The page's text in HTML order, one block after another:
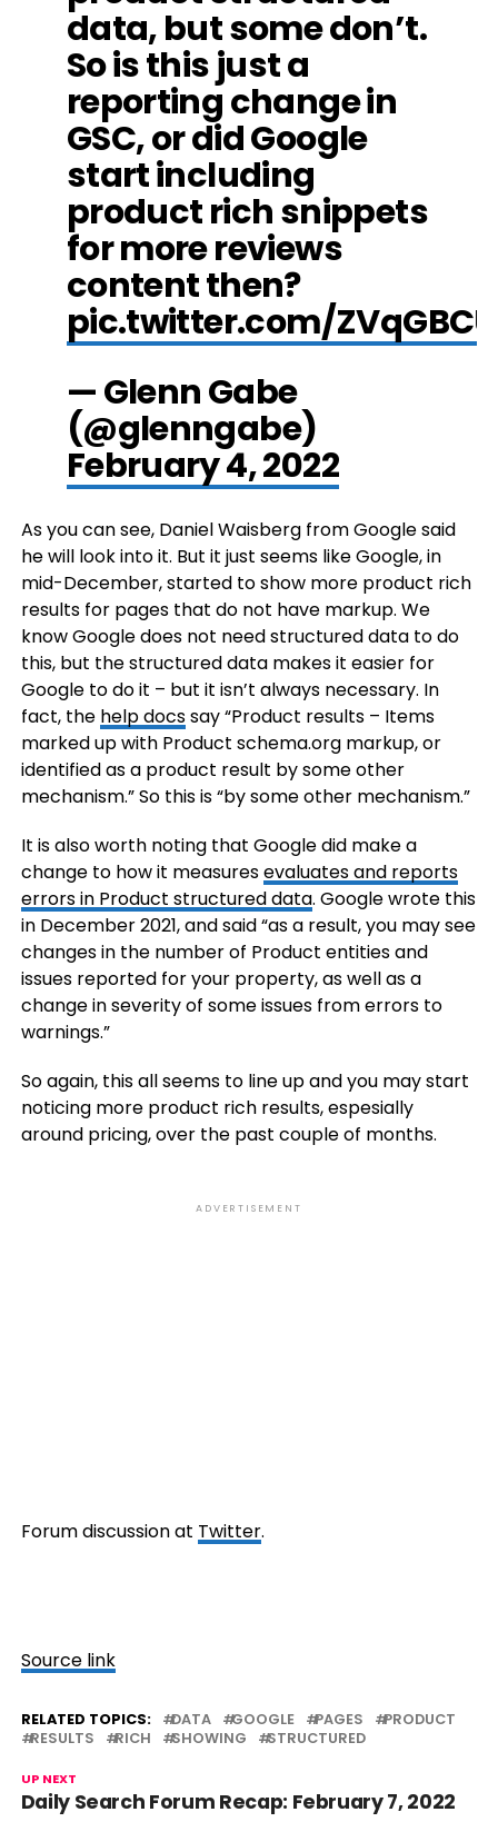
data, but some don’t.
So is this just a
reporting change in
GSC, or did Google
start including
product rich snippets
for more reviews
content then?
pic.twitter.com/
— Glenn Gabe
(@glenngabe)
February 4, 2022
As you can see, Daniel Waisberg from Google said
he will look into it. But it just seems like Google, in
mid-December, started to show more product rich
results for pages that do not have markup. We
know Google does not need structured data to do
this, but the structured data makes it easier for
Google to do it – but it isn’t always necessary. In
fact, the help docssay “Product results – Items
marked up with Product schema.org markup, or
identified as a product result by some other
mechanism.” So this is “by some other mechanism.”
It is also worth noting that Google did make a
change to how it measuresevaluates and reports
errors in Product structured data. Google wrote this
in December 2021, and said “as a result, you may see
changes in the number of Product entities and
issues reported for your property, as well as a
change in severity of some issues from errors to
warnings.”
So again, this all seems to line up and you may start
noticing more product rich results, espesially
around pricing, over the past couple of months.
ADVERTISEMENT
Forum discussion at Twitter.
Source link
RELATED TOPICS: DATA GOOGLE PAGES
PRODUCT
RESULTS
RICH SHOWING STRUCTURED
UP NEXT
Daily Search Forum Recap: February 7, 2022